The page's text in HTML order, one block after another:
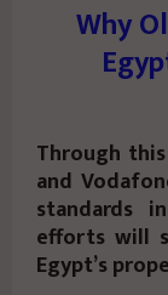
Why
Through
and
standards
efforts will
Egypt’s